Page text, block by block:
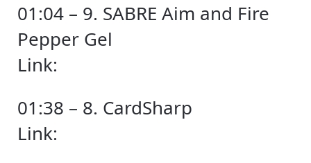
01:04 – 9. SABRE Aim and Fire
Pepper Gel
Link:
01:38 – 8. CardSharp
Link: